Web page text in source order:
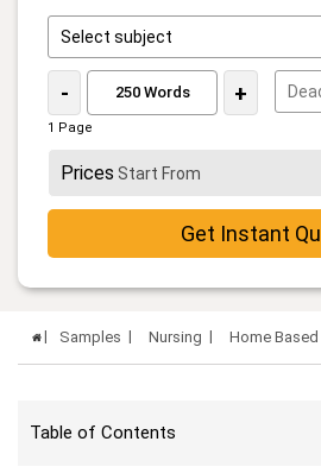
- +
1 Page
Prices Start From
Get Instant
Samples Nursing Home
Table of Contents